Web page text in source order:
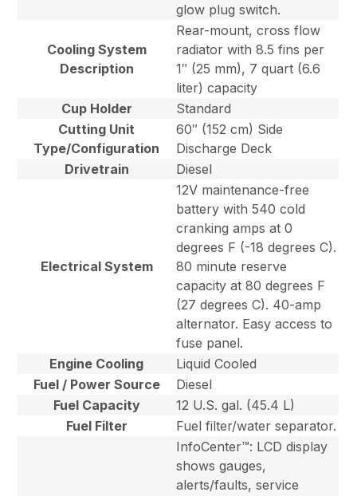
glow plug switch.
Cooling System
Description
Rear-mount, cross flow
radiator with 8.5 fins per
1″ (25 mm), 7 quart (6.6
liter) capacity
Cup Holder
Standard
Cutting Unit
Type/Configuration
60″ (152 cm) Side
Discharge Deck
Drivetrain
Diesel
Electrical System
12V maintenance-free
battery with 540 cold
cranking amps at 0
degrees F (-18 degrees C).
80 minute reserve
capacity at 80 degrees F
(27 degrees C). 40-amp
alternator. Easy access to
fuse panel.
Engine Cooling
Liquid Cooled
Fuel / Power Source
Diesel
Fuel Capacity
12 U.S. gal. (45.4 L)
Fuel Filter
Fuel filter/water separator.
InfoCenter™: LCD display
shows gauges,
alerts/faults, service